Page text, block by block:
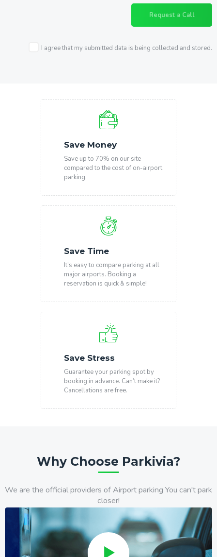
I agree that my submitted data is being collected and stored.
Save Money
Save up to 70% on our site
compared to the cost of on-airport
parking.
Save Time
It’s easy to compare parking at all
major airports. Booking a
reservation is quick & simple!
Save Stress
Guarantee your parking spot by
booking in advance. Can’t make it?
Cancellations are free.
Why Choose Parkivia?
We are the official providers of Airport parking You can't park
closer!